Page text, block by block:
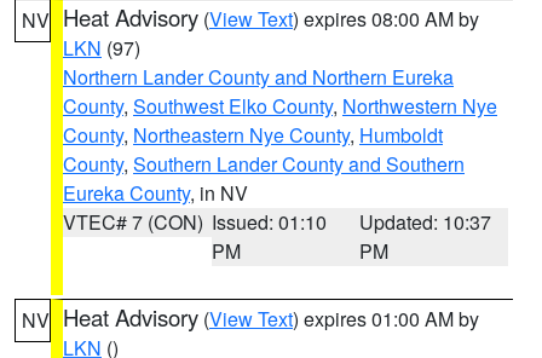
NV Heat Advisory (View Text) expires 08:00 AM by
LKN (97)
Northern Lander County and Northern Eureka
County, Southwest Elko County, Northwestern Nye
County, Northeastern Nye County, Humboldt
County, Southern Lander County and Southern
Eureka County, in NV
VTEC# 7 (CON) Issued: 01:10
PM
Updated: 10:37
PM
NV Heat Advisory (View Text) expires 01:00 AM by
LKN ()